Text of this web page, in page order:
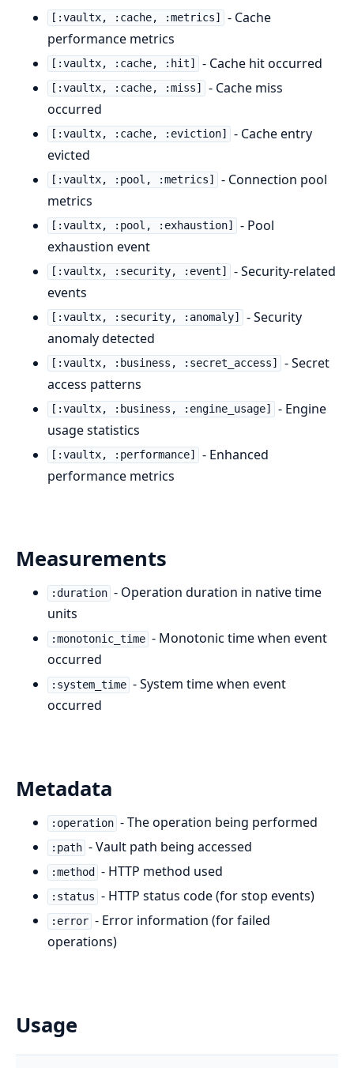
[:vaultx, :cache, :metrics]
- Cache
performance metrics
[:vaultx, :cache, :hit] - Cache hit occurred
[:vaultx, :cache, :miss]
- Cache miss
occurred
[:vaultx, :cache, :eviction]
- Cache entry
evicted
[:vaultx, :pool, :metrics]
- Connection pool
metrics
[:vaultx, :pool, :exhaustion]
- Pool
exhaustion event
[:vaultx, :security, :event]
- Security-related
events
[:vaultx, :security, :anomaly]
- Security
anomaly detected
[:vaultx, :business, :secret_access]
- Secret
access patterns
[:vaultx, :business, :engine_usage]
- Engine
usage statistics
[:vaultx, :performance]
- Enhanced
performance metrics
Measurements
:duration - Operation duration in native time
units
:monotonic_time - Monotonic time when event
occurred
:system_time - System time when event
occurred
Metadata
:operation - The operation being performed
:path - Vault path being accessed
:method - HTTP method used
:status - HTTP status code (for stop events)
:error - Error information (for failed
operations)
Usage